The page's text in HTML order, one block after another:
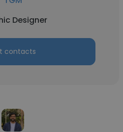
Designer
contacts